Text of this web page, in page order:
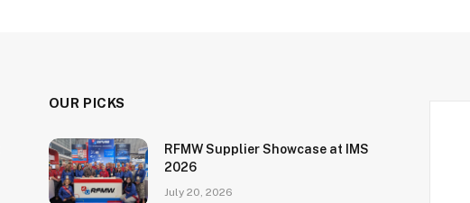
OUR PICKS
RFMW Supplier Showcase at IMS
2026
July 20, 2026